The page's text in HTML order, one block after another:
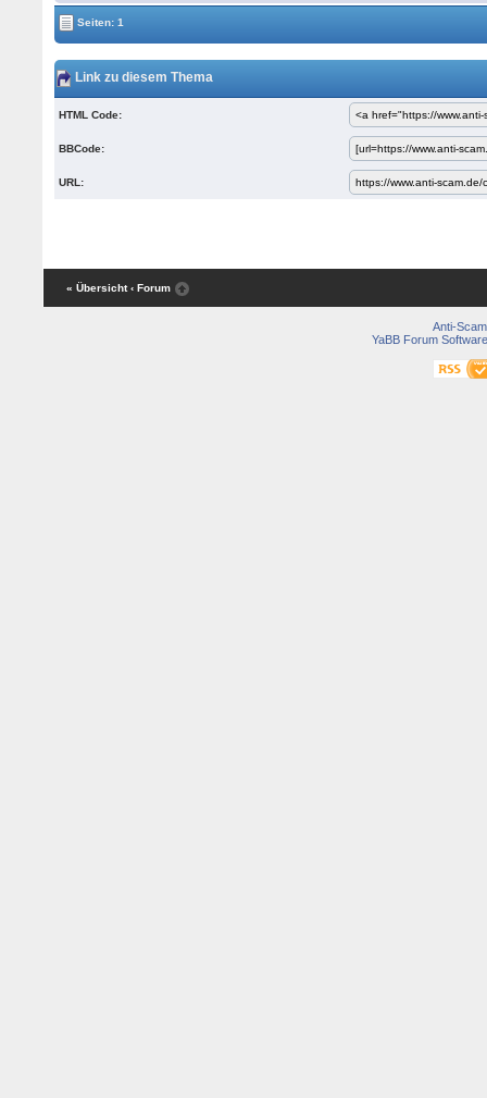
Seiten: 1
Link zu diesem Thema
HTML Code:
BBCode:
URL:
« Übersicht ‹ Forum
Anti-Scam
YaBB Forum Software